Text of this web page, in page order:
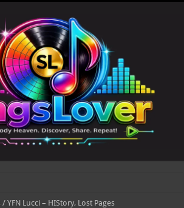
views will be upda
/ YFN Lucci – HIStory, Lost Pages